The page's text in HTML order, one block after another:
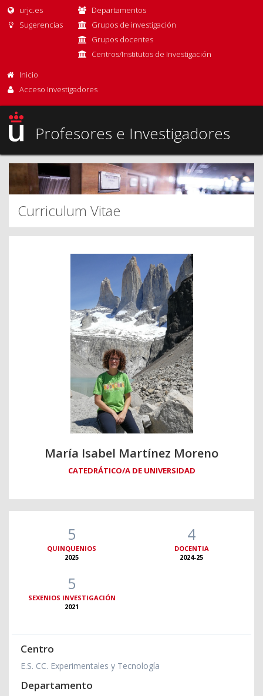
urjc.es
Sugerencias
Departamentos
Grupos de investigación
Grupos docentes
Centros/Institutos de Investigación
Inicio
Acceso Investigadores
Profesores e Investigadores
Curriculum Vitae
María Isabel Martínez Moreno
CATEDRÁTICO/A DE UNIVERSIDAD
5
QUINQUENIOS
2025
4
DOCENTIA
2024-25
5
SEXENIOS INVESTIGACIÓN
2021
Centro
E.S. CC. Experimentales y Tecnología
Departamento